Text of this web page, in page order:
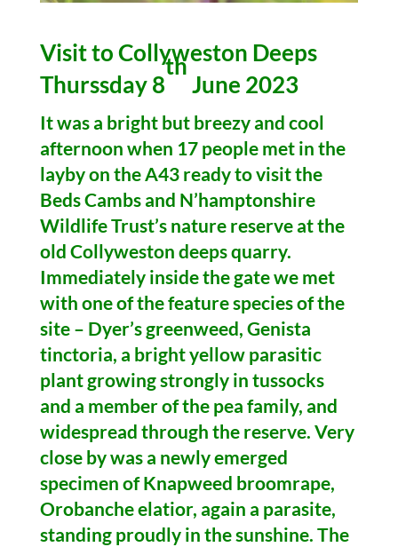
Visit to Collyweston Deeps
Thurssday 8
th
June 2023
It was a bright but breezy and cool
afternoon when 17 people met in the
layby on the A43 ready to visit the
Beds Cambs and N’hamptonshire
Wildlife Trust’s nature reserve at the
old Collyweston deeps quarry.
Immediately inside the gate we met
with one of the feature species of the
site – Dyer’s greenweed, Genista
tinctoria, a bright yellow parasitic
plant growing strongly in tussocks
and a member of the pea family, and
widespread through the reserve. Very
close by was a newly emerged
specimen of Knapweed broomrape,
Orobanche elatior, again a parasite,
standing proudly in the sunshine. The